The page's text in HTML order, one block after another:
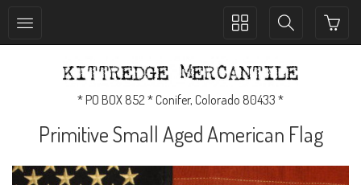
Toggle
Toggle
* PO BOX 852 * Conifer, Colorado 80433 *
Primitive Small Aged American Flag